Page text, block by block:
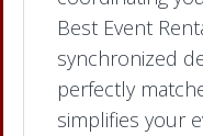
Best Event
synchronized
perfectly
simplifies your